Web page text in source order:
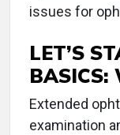
issues for
LET’S
BASICS:
Extended
examination